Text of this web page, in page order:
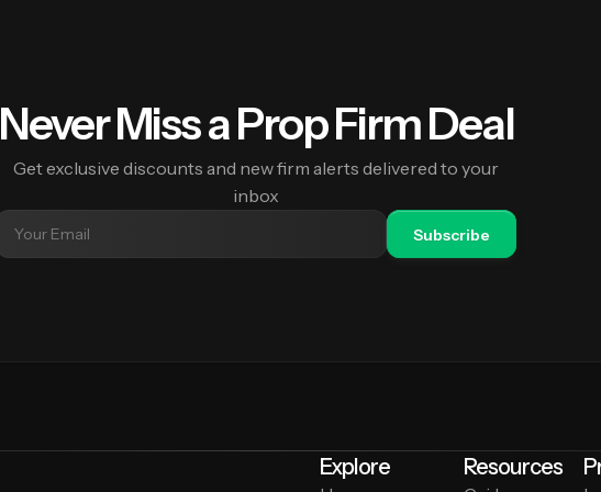
Never Miss a Prop Firm Deal
Get exclusive discounts and new firm alerts delivered to your
inbox
Subscribe
Explore Resources